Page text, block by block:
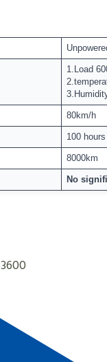
1.Load
80km/h
100 hours
8000km
No